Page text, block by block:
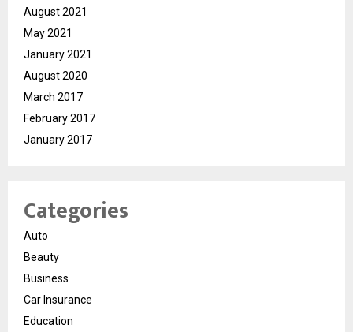
August 2021
May 2021
January 2021
August 2020
March 2017
February 2017
January 2017
Categories
Auto
Beauty
Business
Car Insurance
Education